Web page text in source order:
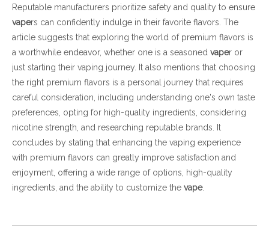
Reputable manufacturers prioritize safety and quality to ensure
vapers can confidently indulge in their favorite flavors. The
article suggests that exploring the world of premium flavors is
a worthwhile endeavor, whether one is a seasoned vaper or
just starting their vaping journey. It also mentions that choosing
the right premium flavors is a personal journey that requires
careful consideration, including understanding one's own taste
preferences, opting for high-quality ingredients, considering
nicotine strength, and researching reputable brands. It
concludes by stating that enhancing the vaping experience
with premium flavors can greatly improve satisfaction and
enjoyment, offering a wide range of options, high-quality
ingredients, and the ability to customize the vape.